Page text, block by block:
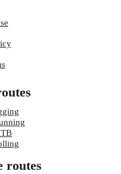
routes